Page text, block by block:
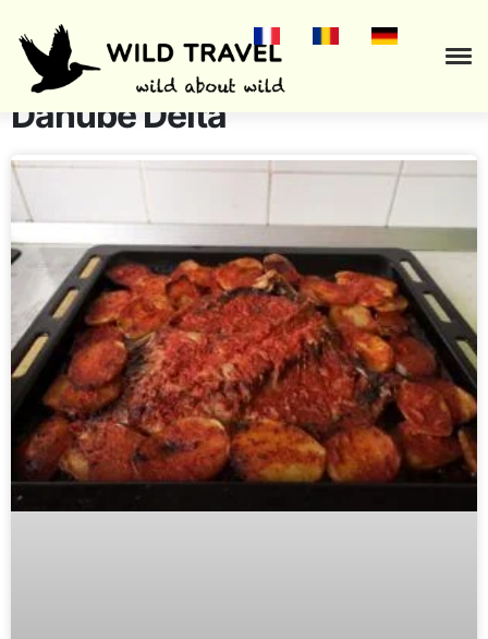
Culinary recipes from the
Danube Delta